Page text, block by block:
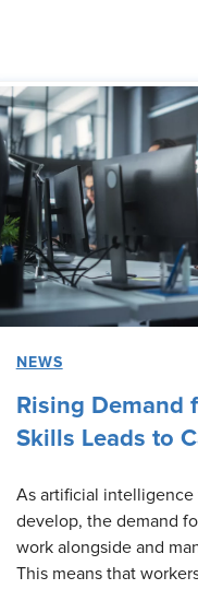
NEWS
Rising Demand
Skills Leads to
As artificial
develop, the demand
work alongside and
This means that